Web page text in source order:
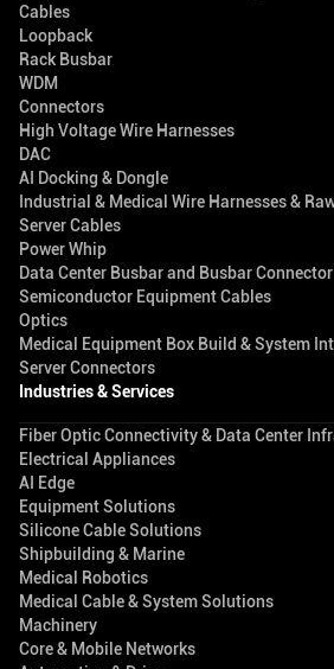
Cables
Loopback
Rack Busbar
WDM
Connectors
High Voltage Wire Harnesses
DAC
AI Docking & Dongle
Industrial & Medical Wire Harnesses &
Server Cables
Power Whip
Data Center Busbar and Busbar Connector
Semiconductor Equipment Cables
Optics
Medical Equipment Box Build & System
Server Connectors
Industries & Services
Fiber Optic Connectivity & Data Center
Electrical Appliances
AI Edge
Equipment Solutions
Silicone Cable Solutions
Shipbuilding & Marine
Medical Robotics
Medical Cable & System Solutions
Machinery
Core & Mobile Networks